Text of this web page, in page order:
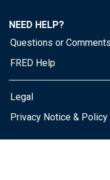
NEED HELP?
Questions or Comments
FRED Help
Legal
Privacy Notice & Policy